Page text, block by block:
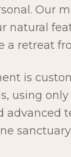
Our
natural
a retreat
is
using
advanced